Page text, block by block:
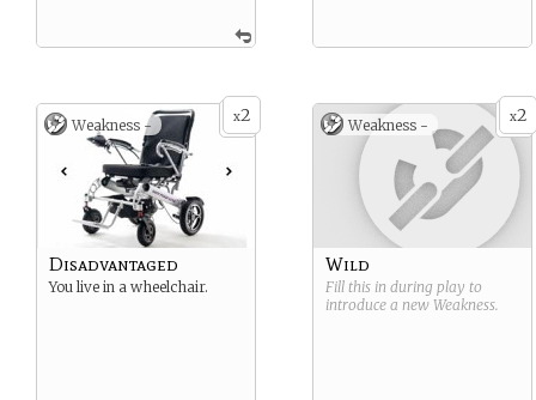
x2
Weakness -
Disadvantaged
You live in a wheelchair.
x2
Weakness -
Wild
Fill this in during play to
introduce a new Weakness.